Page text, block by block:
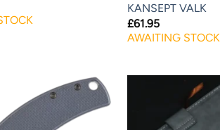
KANSEPT VALK
£61.95
AWAITING STOCK